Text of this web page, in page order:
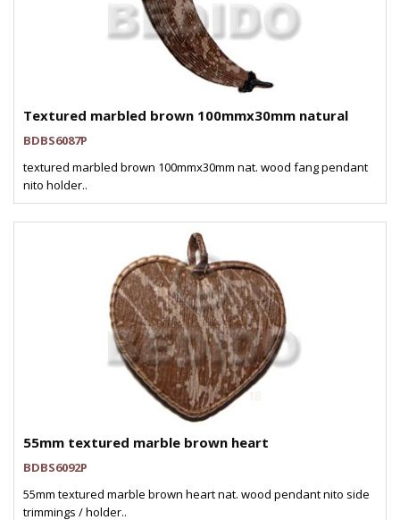
Textured marbled brown 100mmx30mm natural
BDBS6087P
textured marbled brown 100mmx30mm nat. wood fang pendant
nito holder..
55mm textured marble brown heart
BDBS6092P
55mm textured marble brown heart nat. wood pendant nito side
trimmings / holder..